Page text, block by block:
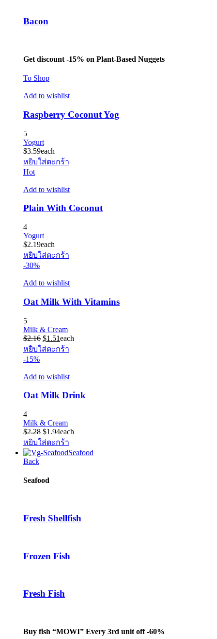
Bacon
Get discount -15% on Plant-Based Nuggets
To Shop
Add to wishlist
Raspberry Coconut Yog
5
Yogurt
$3.59each
หยิบใส่ตะกร้า
Hot
Add to wishlist
Plain With Coconut
4
Yogurt
$2.19each
หยิบใส่ตะกร้า
-30%
Add to wishlist
Oat Milk With Vitamins
5
Milk & Cream
$2.16 Original
price
was:
$1.51Current
price
is:
each
หยิบใส่ตะกร้า
-15%
Add to wishlist
Oat Milk Drink
4
Milk & Cream
$2.28 Original
price
was:
$2.28.
$1.94Current
price
is:
$1.94.
each
หยิบใส่ตะกร้า
Seafood
Back
Seafood
Fresh Shellfish
Frozen Fish
Fresh Fish
Buy fish “MOWI” Every 3rd unit off -60%